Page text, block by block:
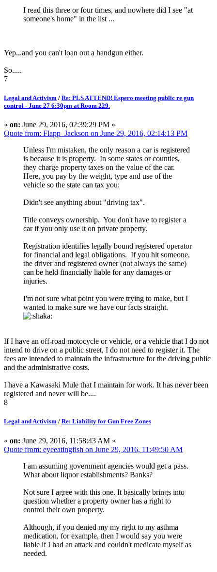
I read this three or four times, and nowhere did I see "at
someone's home" in the list ...
Yep...and you can't loan out a handgun either.
So.....
7
Legal and Activism / Re: PLS ATTEND! Espero meeting public re gun
control - June 27 6:30pm at Room 229.
« on: June 29, 2016, 02:39:29 PM »
Quote from: Flapp_Jackson on June 29, 2016, 02:14:13 PM
Unless I'm mistaken, the only reason a car is registered
is because it is property. In some states or counties,
they charge property taxes on the value of the car.
Here, you pay by the weight, type and use of the
vehicle so the state can tax you:
Didn't see anything about "driving tax".
Title conveys ownership. You don't have to register a
car if you only use it on private property.
Registration identifies legally bound registered operator
for financial and legal obligations. If you hit someone,
the driver and registered owner (not always the same)
can be held financially liable for any damages or
injuries.
I'm not sure what point you were trying to make, but I
wanted to make sure we have our facts straight.
If I have an off-road motocycle or vehicle, or a vehicle that I do not
intend to drive on a public street, I do not need to register it. The
fees are intended to maintain the infrastructure for the driving public
and the administrative costs.
I have a Kawasaki Mule that I maintain for work. It has never been
registered and never will be....
8
Legal and Activism / Re: Liability for Gun Free Zones
« on: June 29, 2016, 11:58:43 AM »
Quote from: eyeeatingfish on June 29, 2016, 11:49:50 AM
I am assuming government agencies would get a pass.
What about liquor establishments? Banks?
Not sure I agree with this one. It basically brings into
question whether a property owner has a right to
control their own property.
Although, if you denied my my right to my asthma
medication, for example, then I would say you were
liable if I had an attack and couldn't medicate myself as
needed.